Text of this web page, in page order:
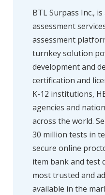
BTL Surpass Inc.,
assessment
assessment
turnkey solution
development and
certification and
K-12 institutions,
agencies and
across the world.
30 million tests in
secure online
item bank and test
most trusted and
available in the